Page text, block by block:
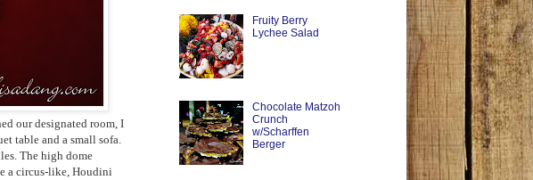
our designated room, I
table and a small sofa.
The high dome
a circus-like, Houdini
Fruity Berry
Lychee Salad
Chocolate Matzoh
Crunch
w/Scharffen
Berger